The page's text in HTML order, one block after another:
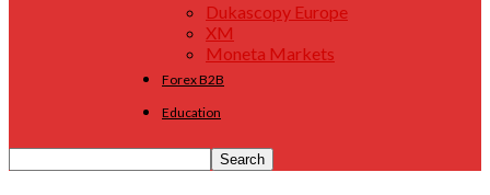
Dukascopy Europe
XM
Moneta Markets
Forex B2B
Education